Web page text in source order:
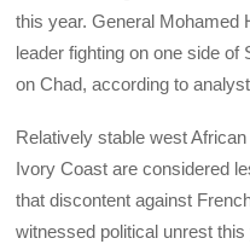
this year. General Mohamed
leader fighting on one side of
on Chad, according to
Relatively stable west
Ivory Coast are considered
that discontent against
witnessed political unrest